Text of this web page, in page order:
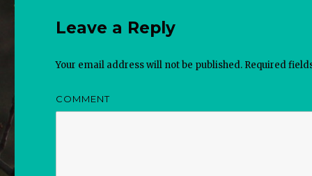
Leave a Reply
Your email address will not be published. Required
COMMENT